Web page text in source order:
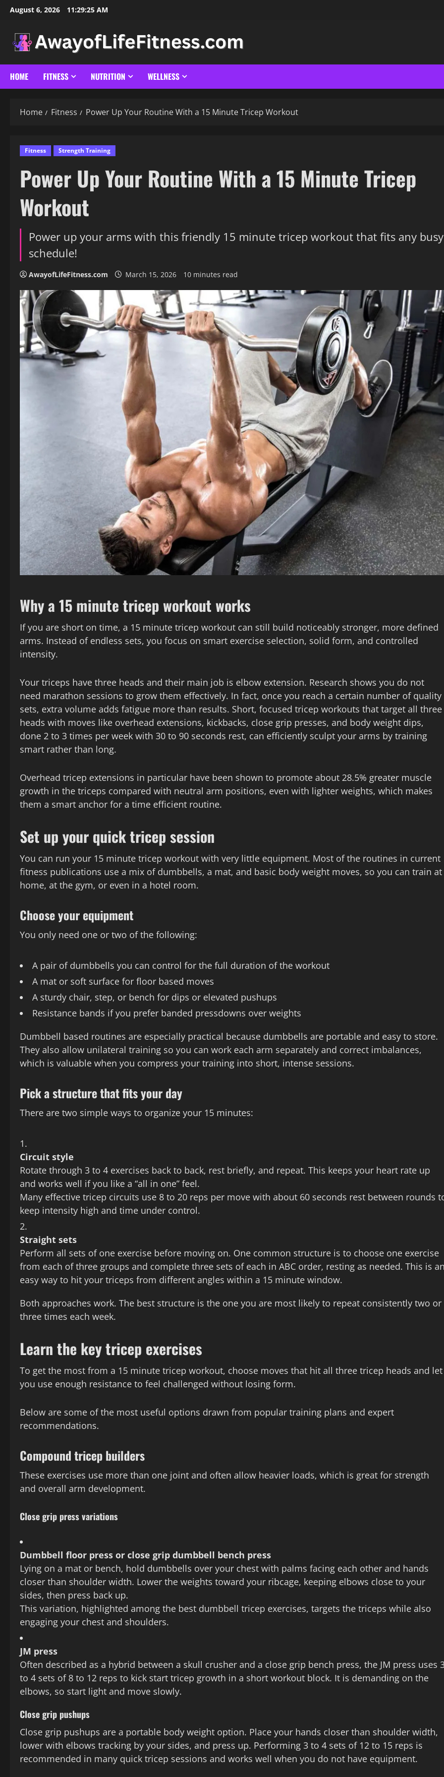
SkipAugust 6, 2026 11:29:26 AM
HOME FITNESS NUTRITION WELLNESS
Home Fitness Power Up Your Routine With a 15 Minute Tricep Workout
Fitness Strength Training
Power Up Your Routine With a 15 Minute Tricep
Workout
Power up your arms with this friendly 15 minute tricep workout that fits any busy
schedule!
AwayofLifeFitness.com March 15, 2026 10 minutes read
Why a 15 minute tricep workout works
If you are short on time, a 15 minute tricep workout can still build noticeably stronger, more defined
arms. Instead of endless sets, you focus on smart exercise selection, solid form, and controlled
intensity.
Your triceps have three heads and their main job is elbow extension. Research shows you do not
need marathon sessions to grow them effectively. In fact, once you reach a certain number of quality
sets, extra volume adds fatigue more than results. Short, focused tricep workouts that target all three
heads with moves like overhead extensions, kickbacks, close grip presses, and body weight dips,
done 2 to 3 times per week with 30 to 90 seconds rest, can efficiently sculpt your arms by training
smart rather than long.
Overhead tricep extensions in particular have been shown to promote about 28.5% greater muscle
growth in the triceps compared with neutral arm positions, even with lighter weights, which makes
them a smart anchor for a time efficient routine.
Set up your quick tricep session
You can run your 15 minute tricep workout with very little equipment. Most of the routines in current
fitness publications use a mix of dumbbells, a mat, and basic body weight moves, so you can train at
home, at the gym, or even in a hotel room.
Choose your equipment
You only need one or two of the following:
A pair of dumbbells you can control for the full duration of the workout
A mat or soft surface for floor based moves
A sturdy chair, step, or bench for dips or elevated pushups
Resistance bands if you prefer banded pressdowns over weights
Dumbbell based routines are especially practical because dumbbells are portable and easy to store.
They also allow unilateral training so you can work each arm separately and correct imbalances,
which is valuable when you compress your training into short, intense sessions.
Pick a structure that fits your day
There are two simple ways to organize your 15 minutes:
Circuit style
Rotate through 3 to 4 exercises back to back, rest briefly, and repeat. This keeps your heart rate up
and works well if you like a “all in one” feel.
Many effective tricep circuits use 8 to 20 reps per move with about 60 seconds rest between rounds
keep intensity high and time under control.
Straight sets
Perform all sets of one exercise before moving on. One common structure is to choose one exercise
from each of three groups and complete three sets of each in ABC order, resting as needed. This is
easy way to hit your triceps from different angles within a 15 minute window.
Both approaches work. The best structure is the one you are most likely to repeat consistently two or
three times each week.
Learn the key tricep exercises
To get the most from a 15 minute tricep workout, choose moves that hit all three tricep heads and let
you use enough resistance to feel challenged without losing form.
Below are some of the most useful options drawn from popular training plans and expert
recommendations.
Compound tricep builders
These exercises use more than one joint and often allow heavier loads, which is great for strength
and overall arm development.
Close grip press variations
Dumbbell floor press or close grip dumbbell bench press
Lying on a mat or bench, hold dumbbells over your chest with palms facing each other and hands
closer than shoulder width. Lower the weights toward your ribcage, keeping elbows close to your
sides, then press back up.
This variation, highlighted among the best dumbbell tricep exercises, targets the triceps while also
engaging your chest and shoulders.
JM press
Often described as a hybrid between a skull crusher and a close grip bench press, the JM press uses
to 4 sets of 8 to 12 reps to kick start tricep growth in a short workout block. It is demanding on the
elbows, so start light and move slowly.
Close grip pushups
Close grip pushups are a portable body weight option. Place your hands closer than shoulder width,
lower with elbows tracking by your sides, and press up. Performing 3 to 4 sets of 12 to 15 reps is
recommended in many quick tricep sessions and works well when you do not have equipment.